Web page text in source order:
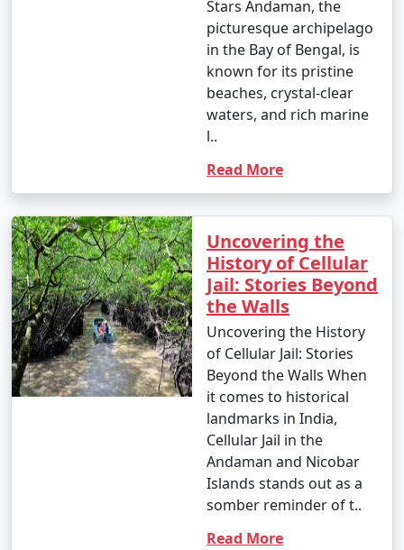
Stars Andaman, the
picturesque archipelago
in the Bay of Bengal, is
known for its pristine
beaches, crystal-clear
waters, and rich marine
l..
Read More
Uncovering the
History of Cellular
Jail: Stories Beyond
the Walls
Uncovering the History
of Cellular Jail: Stories
Beyond the Walls When
it comes to historical
landmarks in India,
Cellular Jail in the
Andaman and Nicobar
Islands stands out as a
somber reminder of t..
Read More